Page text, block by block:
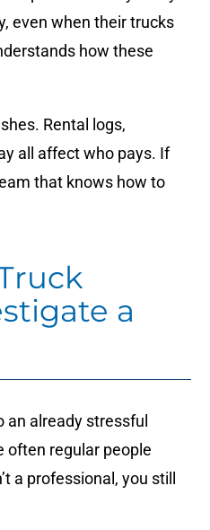
even when their trucks
how these
Rental logs,
all affect who pays. If
that knows how to
a
already stressful
often regular people
a professional, you still